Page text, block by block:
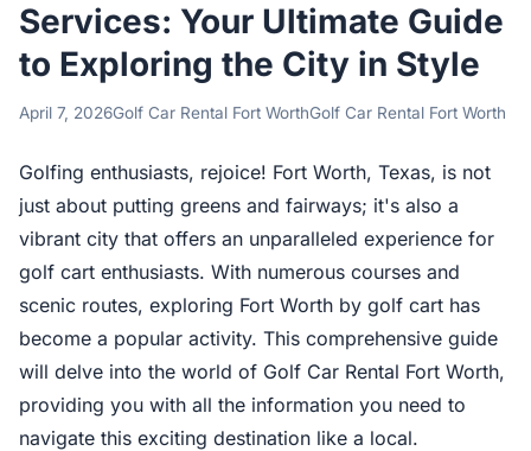
Services: Your Ultimate Guide
to Exploring the City in Style
April 7, 2026Golf Car Rental Fort WorthGolf Car Rental Fort Worth
Golfing enthusiasts, rejoice! Fort Worth, Texas, is not
just about putting greens and fairways; it's also a
vibrant city that offers an unparalleled experience for
golf cart enthusiasts. With numerous courses and
scenic routes, exploring Fort Worth by golf cart has
become a popular activity. This comprehensive guide
will delve into the world of Golf Car Rental Fort Worth,
providing you with all the information you need to
navigate this exciting destination like a local.